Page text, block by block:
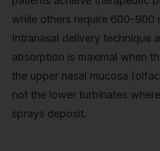
while others require 600–900
Intranasal delivery technique
absorption is maximal when
the upper nasal mucosa
not the lower turbinates
sprays deposit.